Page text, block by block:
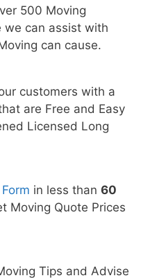
500 Moving
we can assist with
can cause.
customers with a
are Free and Easy
Licensed Long
in less than 60
Moving Quote Prices
Tips and Advise